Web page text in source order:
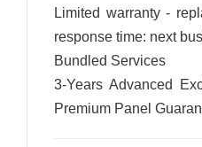
Limited warranty -
response time: next
Bundled Services
3-Years Advanced
Premium Panel